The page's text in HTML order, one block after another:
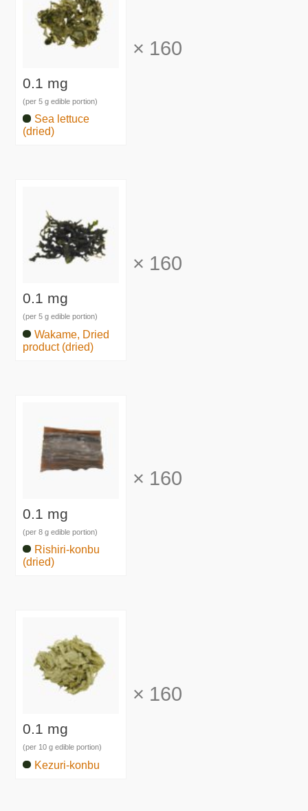
0.1 mg
(per 5 g edible portion)
Sea lettuce
(dried)
× 160
0.1 mg
(per 5 g edible portion)
Wakame, Dried
product (dried)
× 160
0.1 mg
(per 8 g edible portion)
Rishiri-konbu
(dried)
× 160
0.1 mg
(per 10 g edible portion)
Kezuri-konbu
× 160